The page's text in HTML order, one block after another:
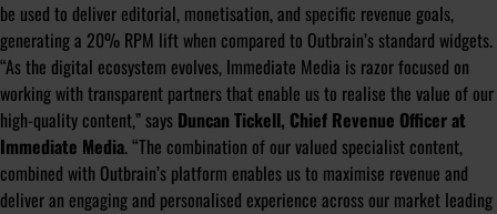
be used to deliver editorial, monetisation, and specific revenue goals,
generating a 20% RPM lift when compared to Outbrain’s standard widgets.
“As the digital ecosystem evolves, Immediate Media is razor focused on
working with transparent partners that enable us to realise the value of our
high-quality content,” says Duncan Tickell, Chief Revenue Officer at
Immediate Media.“The combination of our valued specialist content,
combined with Outbrain’s platform enables us to maximise revenue and
deliver an engaging and personalised experience across our market leading